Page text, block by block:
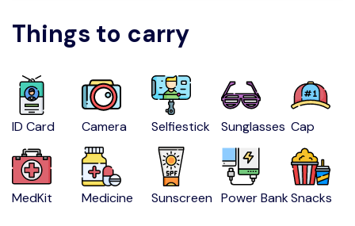
Things to carry
ID Card Camera Selfiestick Sunglasses Cap
MedKit Medicine Sunscreen Power BankSnacks